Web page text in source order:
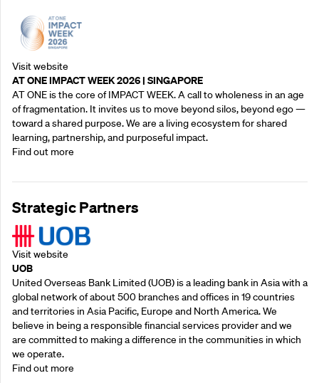
Visit website
AT ONE IMPACT WEEK 2026 | SINGAPORE
AT ONE is the core of IMPACT WEEK. A call to wholeness in an age
of fragmentation. It invites us to move beyond silos, beyond ego —
toward a shared purpose.‍ We are a living ecosystem for shared
learning, partnership, and purposeful impact.
Find out more
Strategic Partners
Visit website
UOB
United Overseas Bank Limited (UOB) is a leading bank in Asia with a
global network of about 500 branches and offices in 19 countries
and territories in Asia Pacific, Europe and North America. We
believe in being a responsible financial services provider and we
are committed to making a difference in the communities in which
we operate.
Find out more